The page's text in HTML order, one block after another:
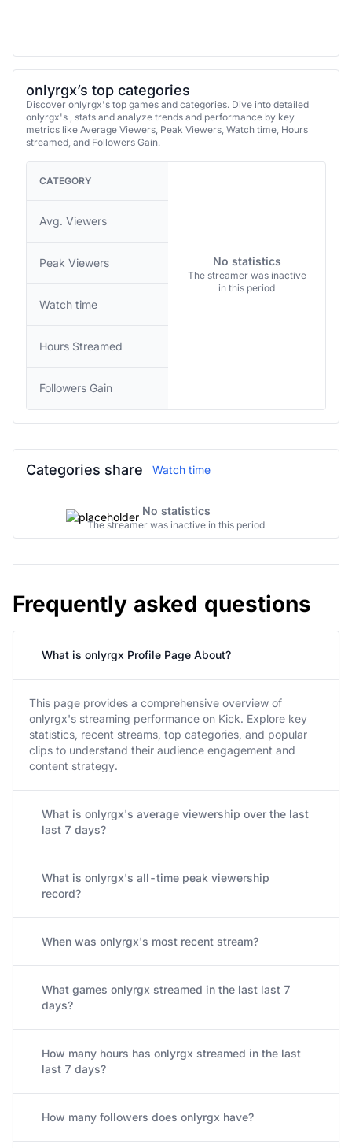
onlyrgx’s top categories
Discover onlyrgx's top games and categories. Dive into detailed
onlyrgx's , stats and analyze trends and performance by key
metrics like Average Viewers, Peak Viewers, Watch time, Hours
streamed, and Followers Gain.
CATEGORY
Avg. Viewers
No statistics
The streamer was inactive
in this period
Peak Viewers
Watch time
Hours Streamed
Followers Gain
Categories share Watch time
No statistics
The streamer was inactive in this period
Frequently asked questions
What is onlyrgx Profile Page About?
This page provides a comprehensive overview of
onlyrgx's streaming performance on Kick. Explore key
statistics, recent streams, top categories, and popular
clips to understand their audience engagement and
content strategy.
What is onlyrgx's average viewership over the last
last 7 days?
What is onlyrgx's all-time peak viewership
record?
When was onlyrgx's most recent stream?
What games onlyrgx streamed in the last last 7
days?
How many hours has onlyrgx streamed in the last
last 7 days?
How many followers does onlyrgx have?